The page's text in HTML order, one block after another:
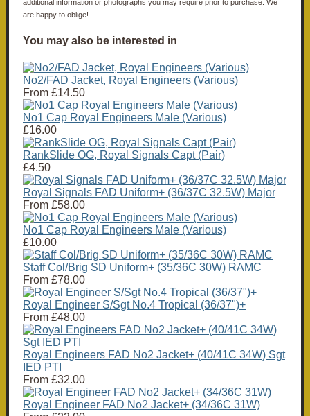
additional information or photographs you may require prior to purchase. We
are happy to oblige!
You may also be interested in
No2/FAD Jacket, Royal Engineers (Various)
From £14.50
No1 Cap Royal Engineers Male (Various)
£16.00
RankSlide OG, Royal Signals Capt (Pair)
£4.50
Royal Signals FAD Uniform+ (36/37C 32.5W) Major
From £58.00
No1 Cap Royal Engineers Male (Various)
£10.00
Staff Col/Brig SD Uniform+ (35/36C 30W) RAMC
From £78.00
Royal Engineer S/Sgt No.4 Tropical (36/37")+
From £48.00
Royal Engineers FAD No2 Jacket+ (40/41C 34W) Sgt
IED PTI
From £32.00
Royal Engineer FAD No2 Jacket+ (34/36C 31W)